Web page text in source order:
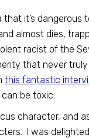
it’s dangerous
almost dies,
racist of the
that never
this fantastic
be toxic.
character, and
I was